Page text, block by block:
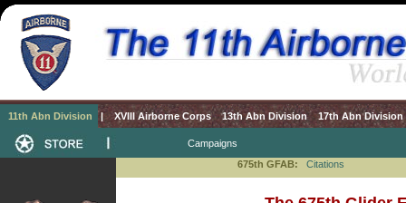
11th Abn Division | XVIII Airborne Corps 13th Abn Division 17th Abn Division
Campaigns
675th GFAB:
Citations